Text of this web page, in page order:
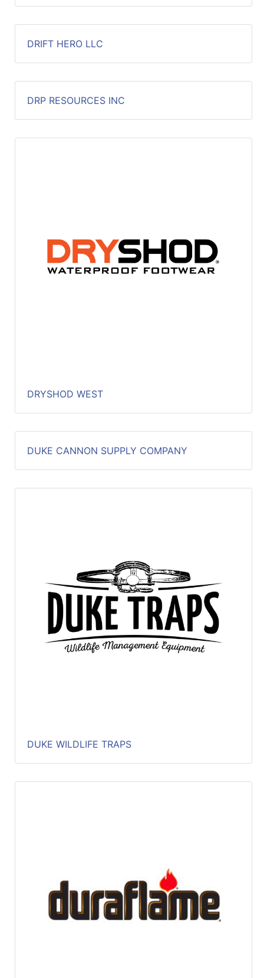
DRIFT HERO LLC
DRP RESOURCES INC
DRYSHOD WEST
DUKE CANNON SUPPLY COMPANY
DUKE WILDLIFE TRAPS